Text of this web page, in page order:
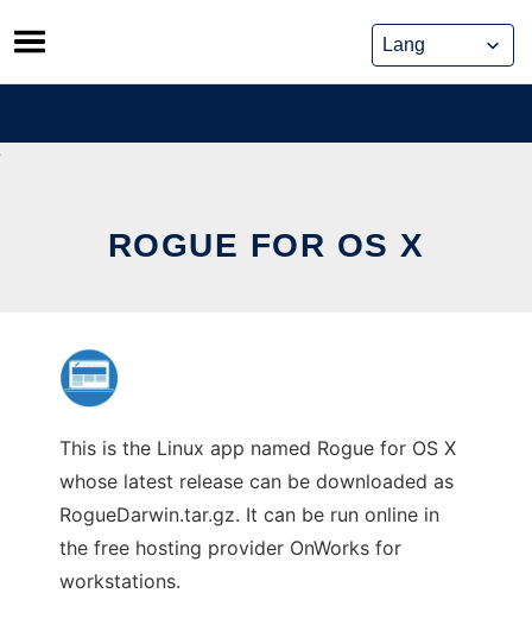
Skip
to
content
ROGUE FOR OS X
This is the Linux app named Rogue for OS X
whose latest release can be downloaded as
RogueDarwin.tar.gz. It can be run online in
the free hosting provider OnWorks for
workstations.